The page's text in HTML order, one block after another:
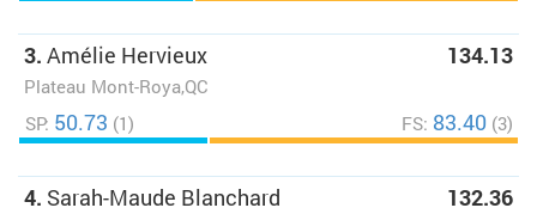
3. Amélie Hervieux
Plateau Mont-Roya,QC
134.13
SP: 50.73 (1) FS: 83.40 (3)
4. Sarah-Maude Blanchard 132.36